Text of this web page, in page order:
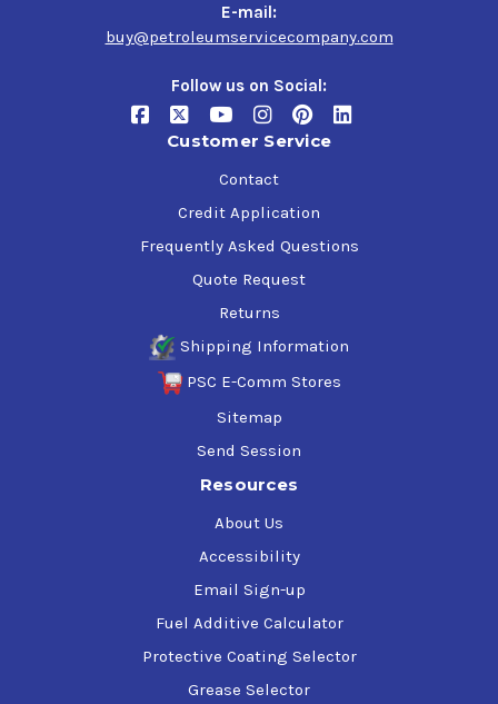
E-mail:
buy@petroleumservicecompany.com
Follow us on Social:
Customer Service
Contact
Credit Application
Frequently Asked Questions
Quote Request
Returns
Shipping Information
PSC E-Comm Stores
Sitemap
Send Session
Resources
About Us
Accessibility
Email Sign-up
Fuel Additive Calculator
Protective Coating Selector
Grease Selector